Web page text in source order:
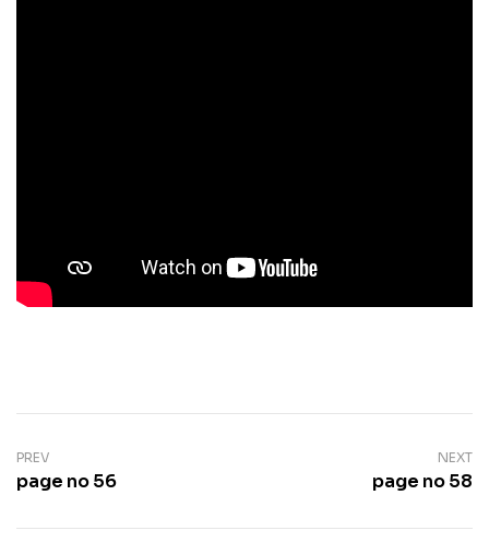
PREV
page no 56
NEXT
page no 58